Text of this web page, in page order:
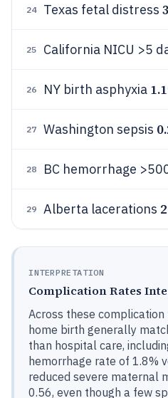
24 Texas fetal distress
25 California NICU >5
26 NY birth asphyxia
27 Washington sepsis
28 BC hemorrhage
29 Alberta lacerations
INTERPRETATION
Complication Rates
Across these complication
home birth generally
than hospital care,
hemorrhage rate of 1.8%
reduced severe maternal
0.56, even though a few